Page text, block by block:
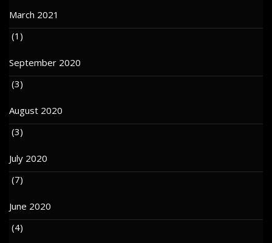
March 2021
(1)
September 2020
(3)
August 2020
(3)
July 2020
(7)
June 2020
(4)